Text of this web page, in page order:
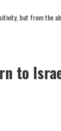
but from the
to